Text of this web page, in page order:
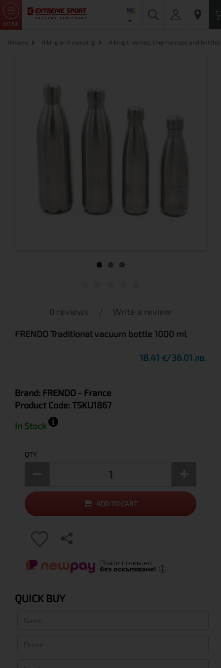
MENU
Начало Hiking and camping Hiking thermos, thermo cups and bottles
0 reviews / Write a review
FRENDO Traditional vacuum bottle 1000 ml
18.41 € 36.01 лв.
Brand: FRENDO - France
Product Code:TSKU1867
In Stock
QTY
ADD TO CART
QUICK BUY